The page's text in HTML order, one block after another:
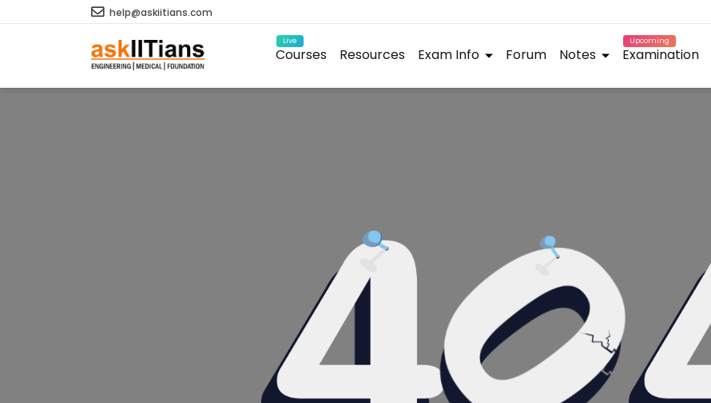
help@askiitians.com
Live
Courses Resources Exam Info Forum Notes
Upcoming
Examination